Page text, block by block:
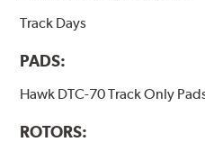
Track Days
PADS:
Hawk DTC-70 Track Only
ROTORS: